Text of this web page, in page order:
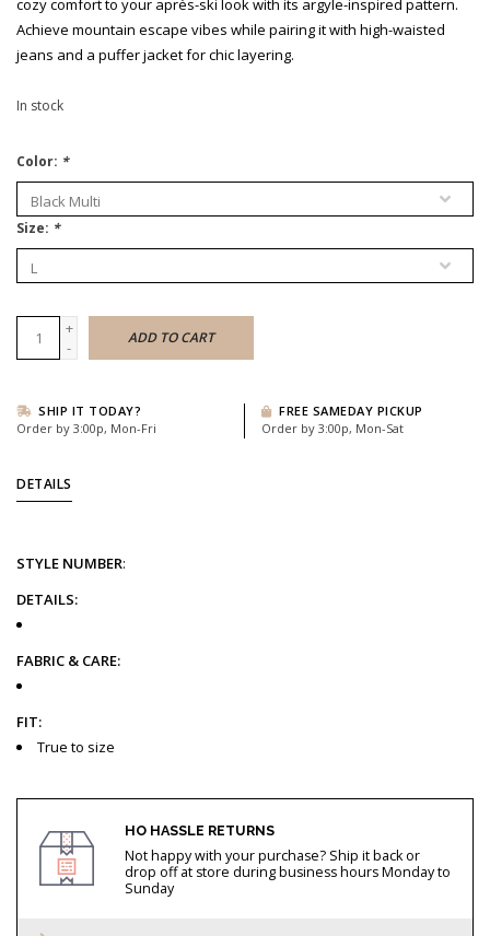
cozy comfort to your après-ski look with its argyle-inspired pattern.
Achieve mountain escape vibes while pairing it with high-waisted
jeans and a puffer jacket for chic layering.
In stock
Color: *
Size: *
+
-
ADD TO CART
SHIP IT TODAY?
Order by 3:00p, Mon-Fri
FREE SAMEDAY PICKUP
Order by 3:00p, Mon-Sat
DETAILS
STYLE NUMBER:
DETAILS:
FABRIC & CARE:
FIT:
True to size
HO HASSLE RETURNS
Not happy with your purchase? Ship it back or
drop off at store during business hours Monday to
Sunday